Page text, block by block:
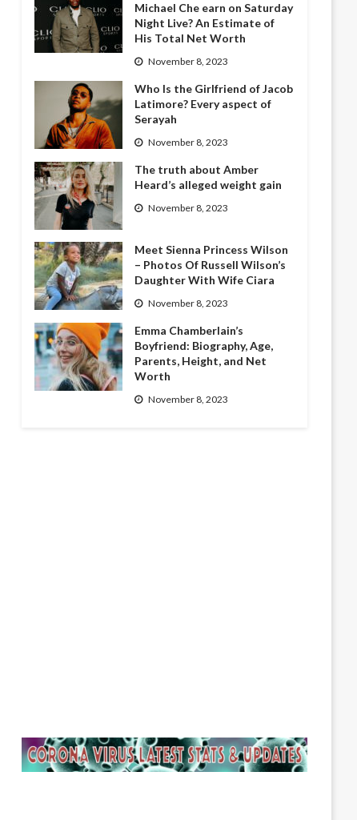
Michael Che earn on Saturday
Night Live? An Estimate of
His Total Net Worth
November 8, 2023
Who Is the Girlfriend of Jacob
Latimore? Every aspect of
Serayah
November 8, 2023
The truth about Amber
Heard’s alleged weight gain
November 8, 2023
Meet Sienna Princess Wilson
– Photos Of Russell Wilson’s
Daughter With Wife Ciara
November 8, 2023
Emma Chamberlain’s
Boyfriend: Biography, Age,
Parents, Height, and Net
Worth
November 8, 2023